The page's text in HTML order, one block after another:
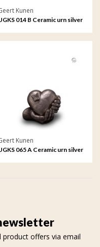
Kunen
014 B Ceramic urn silver
Kunen
065 A Ceramic urn silver
offers via email